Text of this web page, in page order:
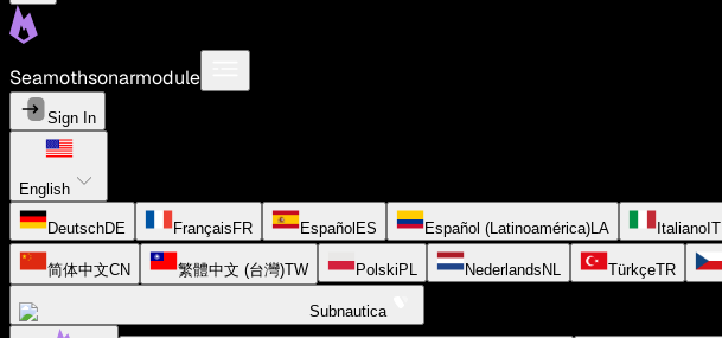
Seamothsonarmodule
Sign In
English
DeutschDE FrançaisFR EspañolES Español (Latinoamérica)LA ItalianoIT
简体中文CN 繁體中文 (台灣)TW PolskiPL NederlandsNL TürkçeTR
Subnautica